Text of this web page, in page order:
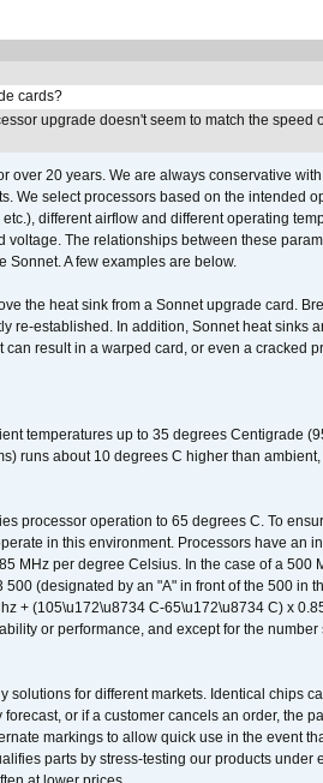
cards?
upgrade doesn't seem to match the speed
20 years. We are always conservative
We select processors based on the intended
different airflow and different operating
The relationships between these
Sonnet. A few examples are below.
the heat sink from a Sonnet upgrade card.
re-established. In addition, Sonnet heat sinks
result in a warped card, or even a cracked
temperatures up to 35 degrees Centigrade
runs about 10 degrees C higher than
processor operation to 65 degrees C. To
in this environment. Processors have an
MHz per degree Celsius. In the case of a 500
(designated by an "A" in front of the 500 in
+ (105\u172\u8734 C-65\u172\u8734 C) x
or performance, and except for the
for different markets. Identical chips
or if a customer cancels an order, the
markings to allow quick use in the event
parts by stress-testing our products under